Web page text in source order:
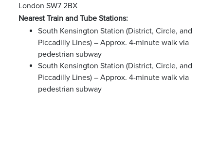
London SW7 2BX
Nearest Train and Tube Stations:
South Kensington Station (District, Circle, and
Piccadilly Lines) – Approx. 4-minute walk via
pedestrian subway
South Kensington Station (District, Circle, and
Piccadilly Lines) – Approx. 4-minute walk via
pedestrian subway